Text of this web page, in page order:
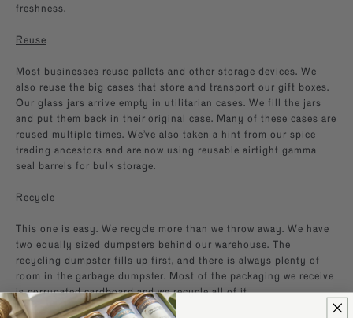
freshness.
Reuse
Most businesses reuse pallets and other storage devices. We
also reuse the big cases that store and transport our gift boxes.
Our glass jars arrive empty in utilitarian cases. We fill the jars
and put them back in their original case. Many of these cases are
reused multiple times. We’ve also taken a hint from our spice
trading ancestors and are now using reusable airtight gamma
seal barrels for bulk storage.
Recycle
This one is easy. We recycle more than we throw away. We have
two equally sized dumpsters behind our warehouse. The
recycling dumpster fills up first, and there is always plenty of
room in the garbage dumpster. Most of the packaging we receive
is corrugated cardboard and we recycle all of it.